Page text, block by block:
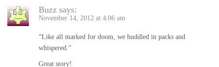
Buzz says:
November 14, 2012 at 4:06 am
“Like all marked for doom, we huddled in packs and
whispered.”
Great story!